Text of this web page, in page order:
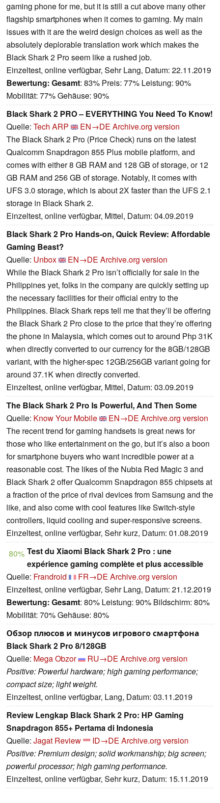
gaming phone for me, but it is still a cut above many other
flagship smartphones when it comes to gaming. My main
issues with it are the weird design choices as well as the
absolutely deplorable translation work which makes the
Black Shark 2 Pro seem like a rushed job.
Einzeltest, online verfügbar, Sehr Lang, Datum: 22.11.2019
Bewertung: Gesamt: 83% Preis: 77% Leistung: 90%
Mobilität: 77% Gehäuse: 90%
Black Shark 2 PRO – EVERYTHING You Need To Know!
Quelle: Tech ARP EN→DE Archive.org version
The Black Shark 2 Pro (Price Check) runs on the latest
Qualcomm Snapdragon 855 Plus mobile platform, and
comes with either 8 GB RAM and 128 GB of storage, or 12
GB RAM and 256 GB of storage. Notably, it comes with
UFS 3.0 storage, which is about 2X faster than the UFS 2.1
storage in Black Shark 2.
Einzeltest, online verfügbar, Mittel, Datum: 04.09.2019
Black Shark 2 Pro Hands-on, Quick Review: Affordable
Gaming Beast?
Quelle: Unbox EN→DE Archive.org version
While the Black Shark 2 Pro isn’t officially for sale in the
Philippines yet, folks in the company are quickly setting up
the necessary facilities for their official entry to the
Philippines. Black Shark reps tell me that they’ll be offering
the Black Shark 2 Pro close to the price that they’re offering
the phone in Malaysia, which comes out to around Php 31K
when directly converted to our currency for the 8GB/128GB
variant, with the higher-spec 12GB/256GB variant going for
around 37.1K when directly converted.
Einzeltest, online verfügbar, Mittel, Datum: 03.09.2019
The Black Shark 2 Pro Is Powerful, And Then Some
Quelle: Know Your Mobile EN→DE Archive.org version
The recent trend for gaming handsets is great news for
those who like entertainment on the go, but it’s also a boon
for smartphone buyers who want incredible power at a
reasonable cost. The likes of the Nubia Red Magic 3 and
Black Shark 2 offer Qualcomm Snapdragon 855 chipsets at
a fraction of the price of rival devices from Samsung and the
like, and also come with cool features like Switch-style
controllers, liquid cooling and super-responsive screens.
Einzeltest, online verfügbar, Sehr kurz, Datum: 01.08.2019
80% Test du Xiaomi Black Shark 2 Pro : une
expérience gaming complète et plus accessible
Quelle: Frandroid FR→DE Archive.org version
Einzeltest, online verfügbar, Sehr Lang, Datum: 21.12.2019
Bewertung: Gesamt: 80% Leistung: 90% Bildschirm: 80%
Mobilität: 70% Gehäuse: 80%
Обзор плюсов и минусов игрового смартфона
Black Shark 2 Pro 8/128GB
Quelle: Mega Obzor RU→DE Archive.org version
Positive: Powerful hardware; high gaming performance;
compact size; light weight.
Einzeltest, online verfügbar, Lang, Datum: 03.11.2019
Review Lengkap Black Shark 2 Pro: HP Gaming
Snapdragon 855+ Pertama di Indonesia
Quelle: Jagat Review ID→DE Archive.org version
Positive: Premium design; solid workmanship; big screen;
powerful processor; high gaming performance.
Einzeltest, online verfügbar, Sehr kurz, Datum: 15.11.2019